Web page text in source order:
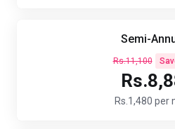
Semi-
Rs.11,100
Rs.1,480 per